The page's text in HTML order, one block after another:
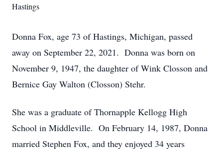
Hastings
Donna Fox, age 73 of Hastings, Michigan, passed
away on September 22, 2021. Donna was born on
November 9, 1947, the daughter of Wink Closson and
Bernice Gay Walton (Closson) Stehr.
She was a graduate of Thornapple Kellogg High
School in Middleville. On February 14, 1987, Donna
married Stephen Fox, and they enjoyed 34 years